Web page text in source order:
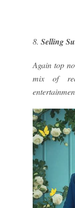
8. Selling
Again top
mix of